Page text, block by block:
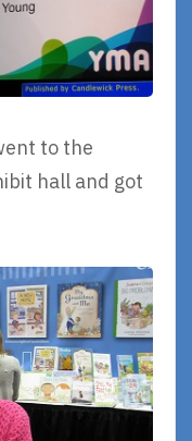
to the
hall and got